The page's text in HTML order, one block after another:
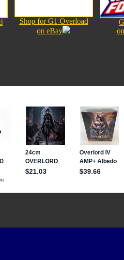
Shop for G1 Overload
on eBay